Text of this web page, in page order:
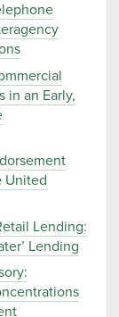
in an Early,
United
Lending:
Lending